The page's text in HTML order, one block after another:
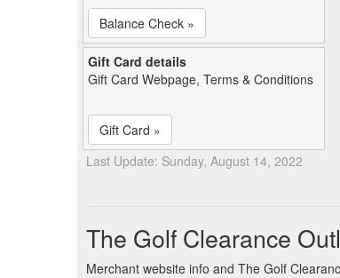
Balance Check »
Gift Card details
Gift Card Webpage, Terms & Conditions
Gift Card »
Last Update: Sunday, August 14, 2022
The Golf Clearance
Merchant website info and The Golf